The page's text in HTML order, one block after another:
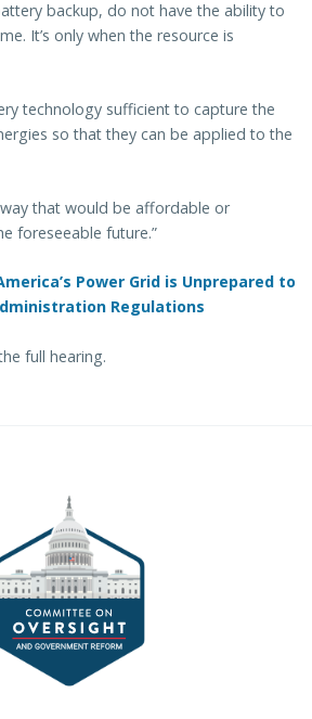
backup, do not have the ability to
It’s only when the resource is
technology sufficient to capture the
so that they can be applied to the
that would be affordable or
foreseeable future.”
Power Grid is Unprepared to
Regulations
full hearing.